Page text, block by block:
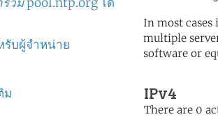
รับผู้จำหน่าย
ม
In most cases
multiple
software or
IPv4
There are 0